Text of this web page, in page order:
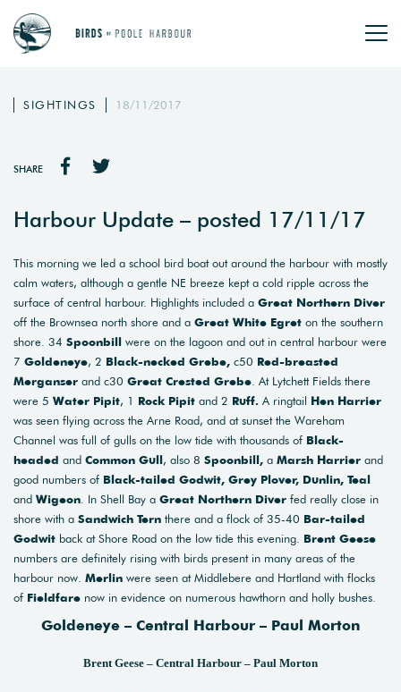
SIGHTINGS 18/11/2017
SHARE
Harbour Update – posted 17/11/17
This morning we led a school bird boat out around the harbour with mostly
calm waters, although a gentle NE breeze kept a cold ripple across the
surface of central harbour. Highlights included a Great Northern Diver
off the Brownsea north shore and a Great White Egret on the southern
shore. 34 Spoonbill were on the lagoon and out in central harbour were
7 Goldeneye, 2 Black-necked Grebe, c50 Red-breasted
Merganser and c30 Great Crested Grebe. At Lytchett Fields there
were 5 Water Pipit, 1 Rock Pipit and 2 Ruff. A ringtail Hen Harrier
was seen flying across the Arne Road, and at sunset the Wareham
Channel was full of gulls on the low tide with thousands of Black-
headed and Common Gull, also 8 Spoonbill, a Marsh Harrier and
good numbers of Black-tailed Godwit, Grey Plover, Dunlin, Teal
and Wigeon. In Shell Bay a Great Northern Diver fed really close in
shore with a Sandwich Tern there and a flock of 35-40 Bar-tailed
Godwit back at Shore Road on the low tide this evening. Brent Geese
numbers are definitely rising with birds present in many areas of the
harbour now. Merlin were seen at Middlebere and Hartland with flocks
of Fieldfare now in evidence on numerous hawthorn and holly bushes.
Goldeneye – Central Harbour – Paul Morton
Brent Geese – Central Harbour – Paul Morton